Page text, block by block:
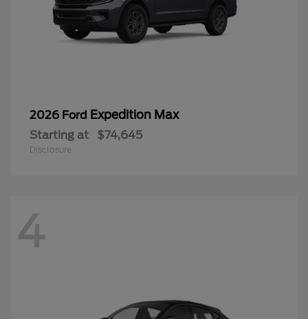
2026 Ford Expedition Max
Starting at $74,645
Disclosure
4